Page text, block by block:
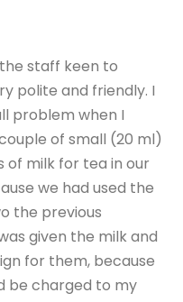
staff keen to
polite and friendly. I
problem when I
of small (20 ml)
of milk for tea in our
we had used the
the previous
given the milk and
for them, because
be charged to my